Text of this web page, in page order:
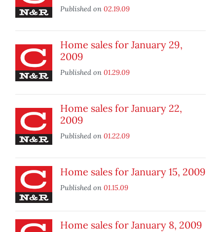
Published on 02.19.09
Home sales for January 29,
2009
Published on 01.29.09
Home sales for January 22,
2009
Published on 01.22.09
Home sales for January 15, 2009
Published on 01.15.09
Home sales for January 8, 2009